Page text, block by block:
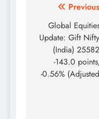
Post
navigation
Global
Update: Gift
(India)
-143.0
-0.56%